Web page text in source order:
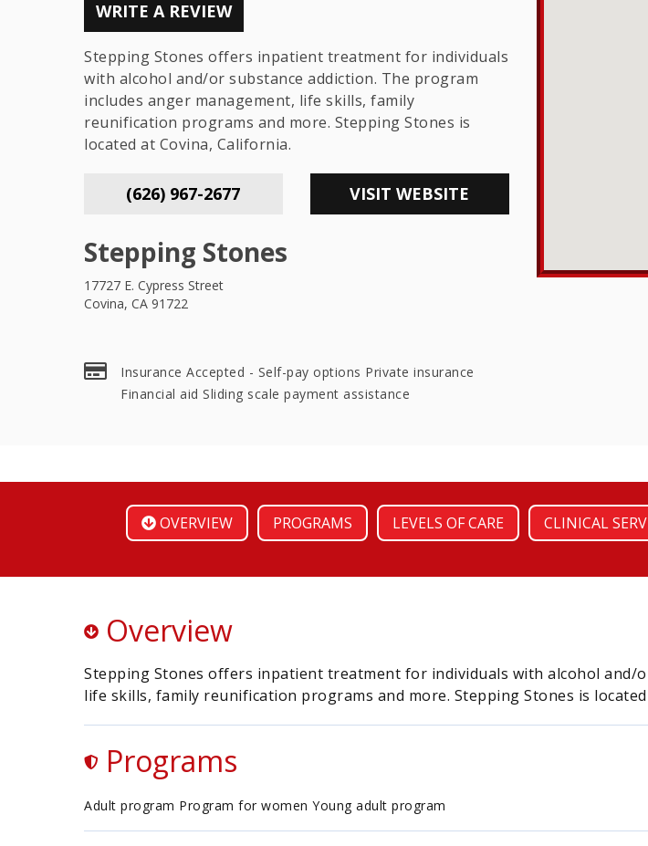
WRITE A REVIEW
Stepping Stones offers inpatient treatment for individuals
with alcohol and/or substance addiction. The program
includes anger management, life skills, family
reunification programs and more. Stepping Stones is
located at Covina, California.
(626) 967-2677 VISIT WEBSITE
Stepping Stones
17727 E. Cypress Street
Covina, CA 91722
Insurance Accepted - Self-pay options Private insurance
Financial aid Sliding scale payment assistance
OVERVIEW PROGRAMS LEVELS OF CARE CLINICAL
Overview
Stepping Stones offers inpatient treatment for individuals with alcohol and/
life skills, family reunification programs and more. Stepping Stones is
Programs
Adult program Program for women Young adult program